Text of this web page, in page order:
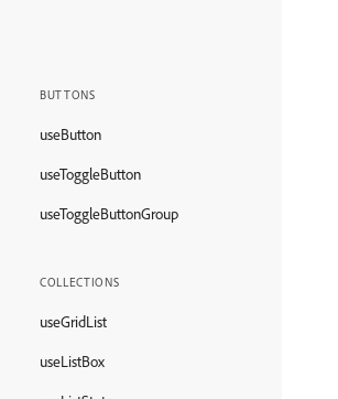
BUTTONS
useButton
useToggleButton
useToggleButtonGroup
COLLECTIONS
useGridList
useListBox